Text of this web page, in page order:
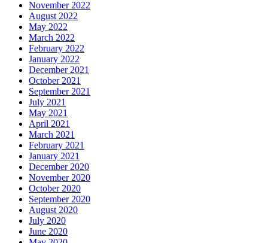
November 2022
August 2022
May 2022
March 2022
February 2022
January 2022
December 2021
October 2021
September 2021
July 2021
May 2021
April 2021
March 2021
February 2021
January 2021
December 2020
November 2020
October 2020
September 2020
August 2020
July 2020
June 2020